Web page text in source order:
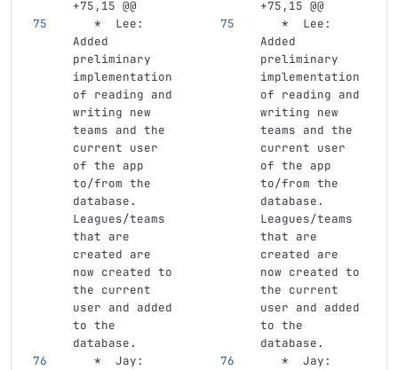
+75,15 @@
+75,15 @@
   *
  Lee:
Added
preliminary
implementation
of reading and
writing new
teams and the
current user
of the app
to/from the
database.
Leagues/teams
that are
created are
now created to
the current
user and added
to the
database.
   *
  Lee:
Added
preliminary
implementation
of reading and
writing new
teams and the
current user
of the app
to/from the
database.
Leagues/teams
that are
created are
now created to
the current
user and added
to the
database.
   *
  Jay:
   *
  Jay: